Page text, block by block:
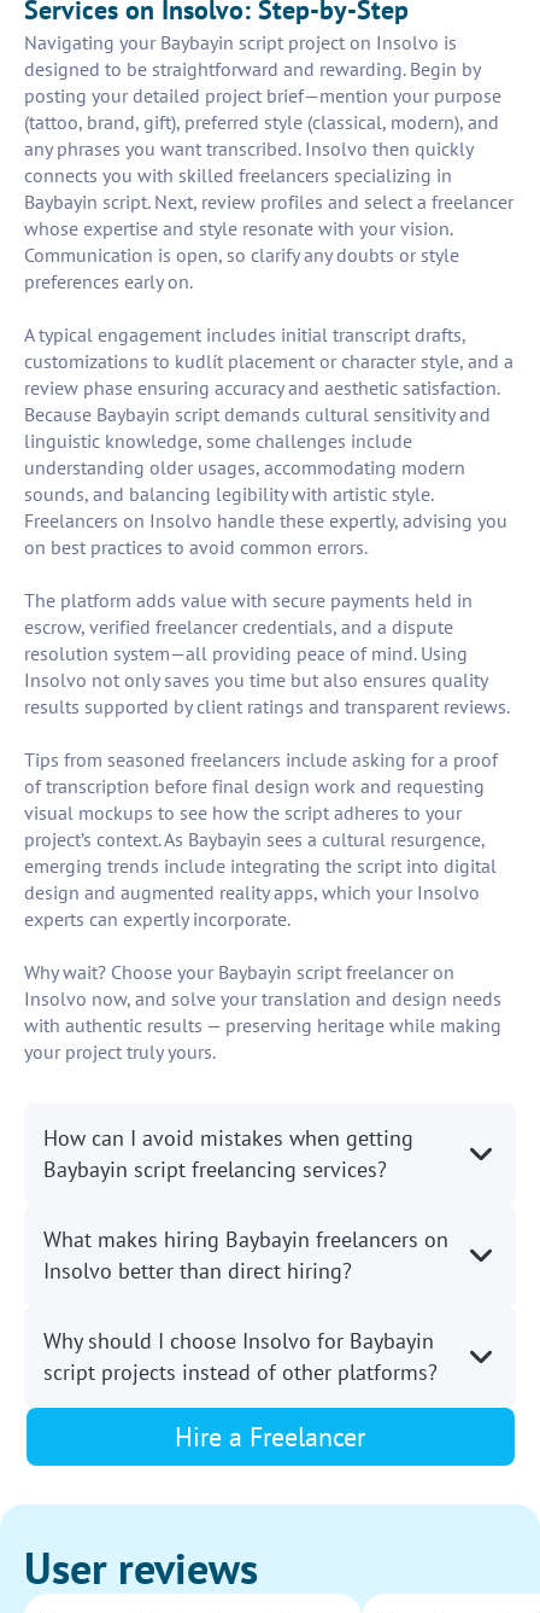
Services on Insolvo: Step-by-Step
Navigating your Baybayin script project on Insolvo is
designed to be straightforward and rewarding. Begin by
posting your detailed project brief—mention your purpose
(tattoo, brand, gift), preferred style (classical, modern), and
any phrases you want transcribed. Insolvo then quickly
connects you with skilled freelancers specializing in
Baybayin script. Next, review profiles and select a freelancer
whose expertise and style resonate with your vision.
Communication is open, so clarify any doubts or style
preferences early on.
A typical engagement includes initial transcript drafts,
customizations to kudlít placement or character style, and a
review phase ensuring accuracy and aesthetic satisfaction.
Because Baybayin script demands cultural sensitivity and
linguistic knowledge, some challenges include
understanding older usages, accommodating modern
sounds, and balancing legibility with artistic style.
Freelancers on Insolvo handle these expertly, advising you
on best practices to avoid common errors.
The platform adds value with secure payments held in
escrow, verified freelancer credentials, and a dispute
resolution system—all providing peace of mind. Using
Insolvo not only saves you time but also ensures quality
results supported by client ratings and transparent reviews.
Tips from seasoned freelancers include asking for a proof
of transcription before final design work and requesting
visual mockups to see how the script adheres to your
project’s context. As Baybayin sees a cultural resurgence,
emerging trends include integrating the script into digital
design and augmented reality apps, which your Insolvo
experts can expertly incorporate.
Why wait? Choose your Baybayin script freelancer on
Insolvo now, and solve your translation and design needs
with authentic results — preserving heritage while making
your project truly yours.
How can I avoid mistakes when getting
Baybayin script freelancing services?
What makes hiring Baybayin freelancers on
Insolvo better than direct hiring?
Why should I choose Insolvo for Baybayin
script projects instead of other platforms?
Hire a Freelancer
User reviews